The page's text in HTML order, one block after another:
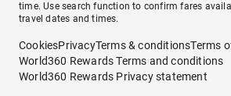
time. Use search function to confirm fares
travel dates and times.
CookiesPrivacyTerms & conditionsTerms
World360 Rewards Terms and conditions
World360 Rewards Privacy statement